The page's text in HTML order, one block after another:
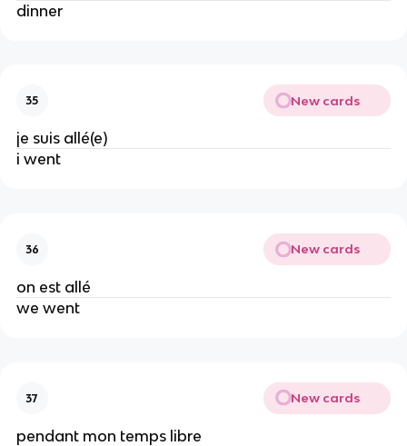
dinner
35 New cards
je suis allé(e)
i went
36 New cards
on est allé
we went
37 New cards
pendant mon temps libre